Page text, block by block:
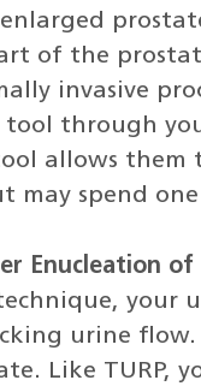
enlarged
of the
invasive
tool through
allows them
may spend
Enucleation
your
urine flow.
Like TURP,